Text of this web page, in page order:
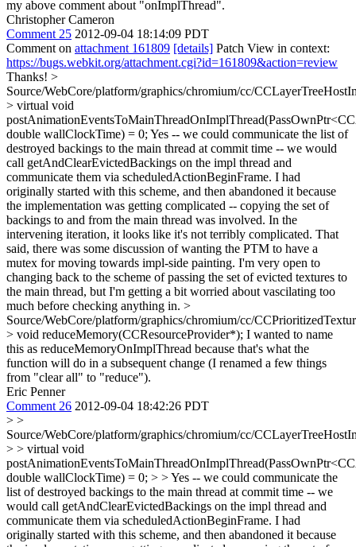
my above comment about "onImplThread".
Christopher Cameron
Comment 25 2012-09-04 18:14:09 PDT
Comment on attachment 161809 [details] Patch View in context:
https://bugs.webkit.org/attachment.cgi?id=161809&action=review
Thanks! >
Source/WebCore/platform/graphics/chromium/cc/
> virtual void
double wallClockTime) = 0; Yes -- we could communicate the list of
destroyed backings to the main thread at commit time -- we would
call getAndClearEvictedBackings on the impl thread and
communicate them via scheduledActionBeginFrame. I had
originally started with this scheme, and then abandoned it because
the implementation was getting complicated -- copying the set of
backings to and from the main thread was involved. In the
intervening iteration, it looks like it's not terribly complicated. That
said, there was some discussion of wanting the PTM to have a
mutex for moving towards impl-side painting. I'm very open to
changing back to the scheme of passing the set of evicted textures to
the main thread, but I'm getting a bit worried about vascilating too
much before checking anything in. >
Source/WebCore/platform/graphics/chromium/cc/
> void reduceMemory(CCResourceProvider*); I wanted to name
this as reduceMemoryOnImplThread because that's what the
function will do in a subsequent change (I renamed a few things
from "clear all" to "reduce").
Eric Penner
Comment 26 2012-09-04 18:42:26 PDT
> >
Source/WebCore/platform/graphics/chromium/cc/
> > virtual void
double wallClockTime) = 0; > > Yes -- we could communicate the
list of destroyed backings to the main thread at commit time -- we
would call getAndClearEvictedBackings on the impl thread and
communicate them via scheduledActionBeginFrame. I had
originally started with this scheme, and then abandoned it because